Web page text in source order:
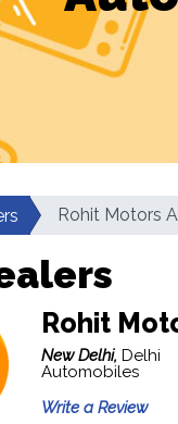
Rohit Motors
Rohit
New Delhi, Delhi
Automobiles
Write a Review